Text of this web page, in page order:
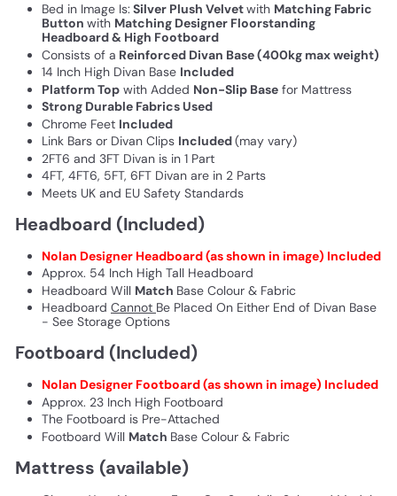
Bed in Image Is: Silver Plush Velvetwith Matching Fabric
Button with Matching Designer Floorstanding
Headboard & High Footboard
Consists of a Reinforced Divan Base (400kg max weight)
14 Inch High Divan Base Included
Platform Top with Added Non-Slip Base for Mattress
Strong Durable Fabrics Used
Chrome Feet Included
Link Bars or Divan Clips Included(may vary)
2FT6 and 3FT Divan is in 1 Part
4FT, 4FT6, 5FT, 6FT Divan are in 2 Parts
Meets UK and EU Safety Standards
Headboard (Included)
Nolan Designer Headboard (as shown in image) Included
Approx. 54 Inch High Tall Headboard
Headboard Will Match Base Colour & Fabric
Headboard Cannot Be Placed On Either End of Divan Base
- See Storage Options
Footboard (Included)
Nolan Designer Footboard (as shown in image) Included
Approx. 23 Inch High Footboard
The Footboard is Pre-Attached
Footboard Will Match Base Colour & Fabric
Mattress (available)